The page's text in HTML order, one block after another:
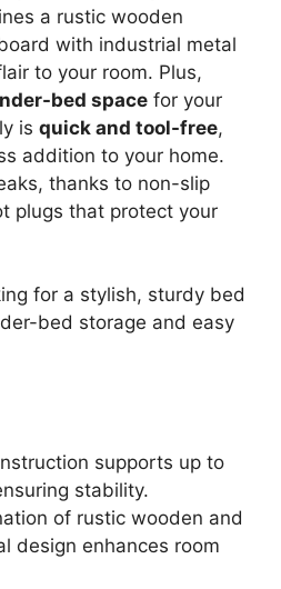
a rustic wooden
with industrial metal
to your room. Plus,
bed space for your
is quick and tool-free,
addition to your home.
thanks to non-slip
plugs that protect your
for a stylish, sturdy bed
bed storage and easy
supports up to
stability.
of rustic wooden and
design enhances room